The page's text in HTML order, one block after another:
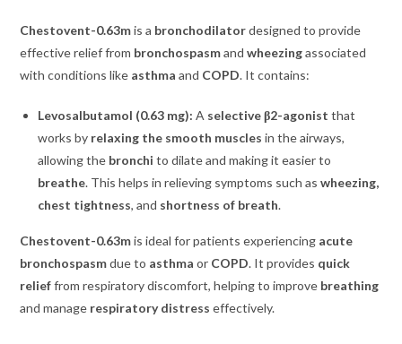
Chestovent-0.63mis a bronchodilatordesigned to provide
effective relief from bronchospasmandwheezingassociated
with conditions like asthma and COPD. It contains:
Levosalbutamol (0.63 mg): A selective β2-agonist that
works by relaxing the smooth muscles in the airways,
allowing the bronchi to dilate and making it easier to
breathe. This helps in relieving symptoms such aswheezing,
chest tightness, and shortness of breath.
Chestovent-0.63mis ideal for patients experiencing acute
bronchospasmdue to asthma or COPD. It provides quick
relieffrom respiratory discomfort, helping to improve breathing
and manage respiratory distress effectively.